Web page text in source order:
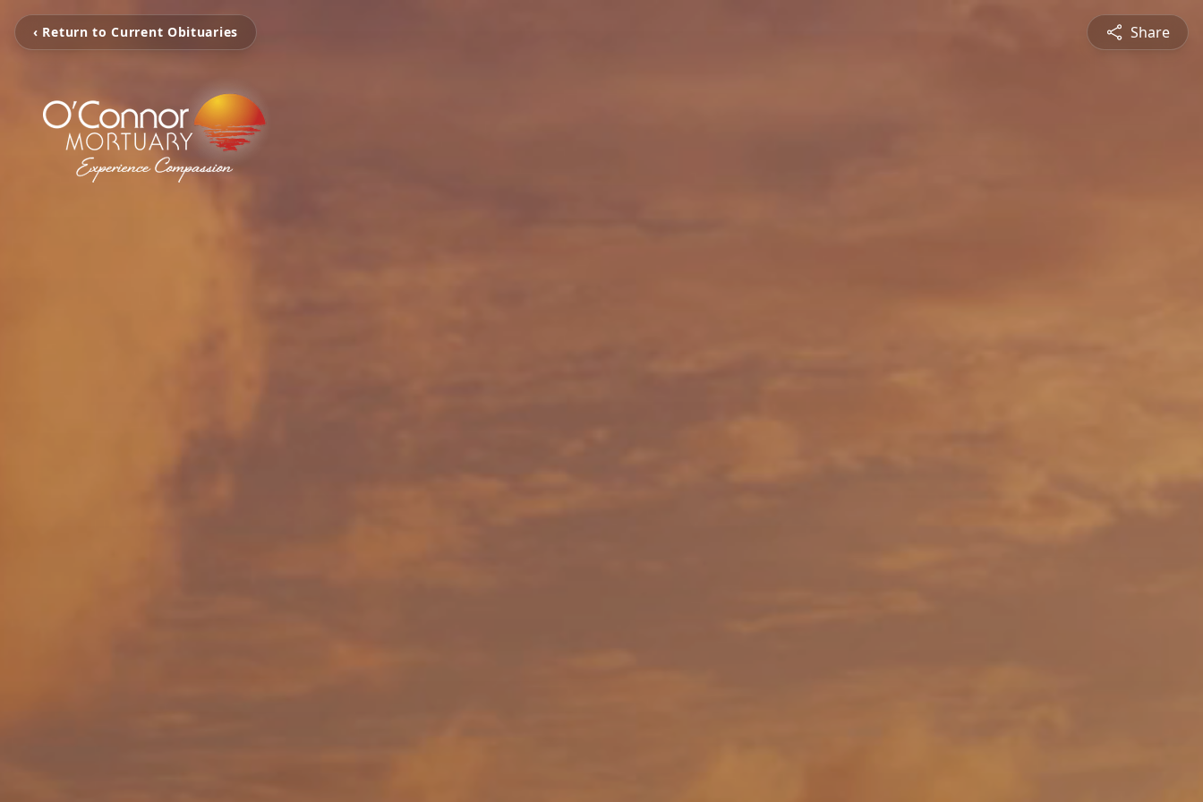
‹ Return to Current Obituaries Share